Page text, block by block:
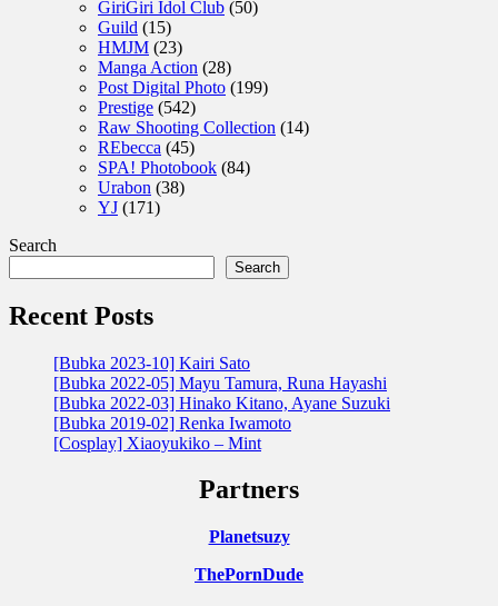
GiriGiri Idol Club (50)
Guild (15)
HMJM (23)
Manga Action (28)
Post Digital Photo (199)
Prestige (542)
Raw Shooting Collection (14)
REbecca (45)
SPA! Photobook (84)
Urabon (38)
YJ (171)
Search
Search
Recent Posts
[Bubka 2023-10] Kairi Sato
[Bubka 2022-05] Mayu Tamura, Runa Hayashi
[Bubka 2022-03] Hinako Kitano, Ayane Suzuki
[Bubka 2019-02] Renka Iwamoto
[Cosplay] Xiaoyukiko – Mint
Partners
Planetsuzy
ThePornDude